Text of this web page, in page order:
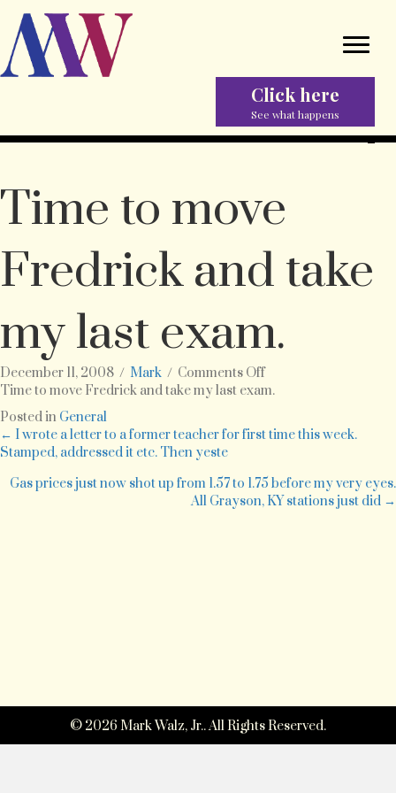
Click here
See what happens
Time to move
Fredrick and take
my last exam.
December 11, 2008 / Mark / Comments Offon
Time
move
Fredrick
take
my
Time to move Fredrick and take my last exam.
Posted in General
Posts
navigation
← I wrote a letter to a former teacher for first time this week.
Stamped, addressed it etc. Then yeste
Gas prices just now shot up from 1.57 to 1.75 before my very eyes.
All Grayson, KY stations just did →
© 2026 Mark Walz, Jr.. All Rights Reserved.